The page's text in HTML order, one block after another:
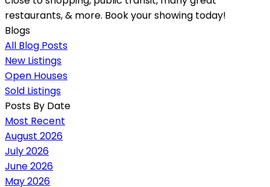
restaurants, & more. Book your showing today!
Blogs
All Blog Posts
New Listings
Open Houses
Sold Listings
Posts By Date
Most Recent
August 2026
July 2026
June 2026
May 2026